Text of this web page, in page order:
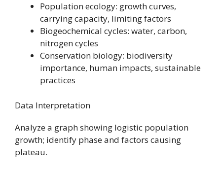
Population ecology: growth curves,
carrying capacity, limiting factors
Biogeochemical cycles: water, carbon,
nitrogen cycles
Conservation biology: biodiversity
importance, human impacts, sustainable
practices
Data Interpretation
Analyze a graph showing logistic population
growth; identify phase and factors causing
plateau.